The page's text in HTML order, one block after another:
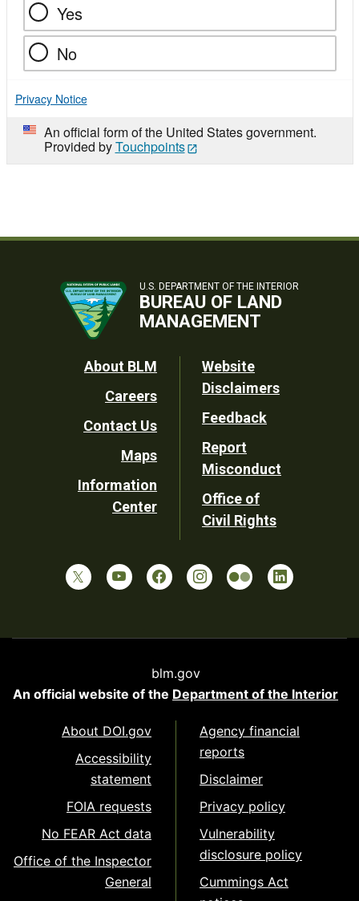
Yes
No
Privacy Notice
An official form of the United States government.
Provided byTouchpoints
U.S. DEPARTMENT OF THE INTERIOR
BUREAU OF LAND
MANAGEMENT
Footer
Utility
About BLM
Careers
Contact Us
Maps
Information
Center
Website
Disclaimers
Feedback
Report
Misconduct
Office of
Civil Rights
blm.gov
An official website of the Department of the Interior
About DOI.gov
Accessibility
statement
FOIA requests
No FEAR Act data
Office of the Inspector
General
Agency financial
reports
Disclaimer
Privacy policy
Vulnerability
disclosure policy
Cummings Act